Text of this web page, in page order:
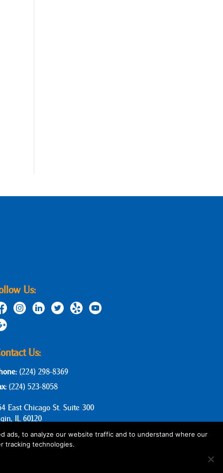
Us:
Us:
(224) 298-8369
(224) 523-8058
East Chicago St. Suite 300
IL 60120
ads, to analyze our website traffic and to understand where our
tracking technologies.